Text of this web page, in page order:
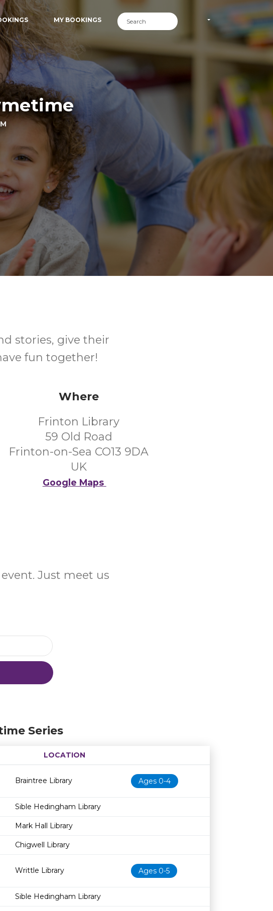
MY BOOKINGS
stories, give their
fun together!
Where
Frinton Library
59 Old Road
Frinton-on-Sea CO13 9DA
UK
Google Maps
Just meet us
Series
LOCATION
Age restrictionAvailability
Braintree Library Ages 0-4
Sible Hedingham Library
Mark Hall Library
Chigwell Library
Writtle Library Ages 0-5
Sible Hedingham Library